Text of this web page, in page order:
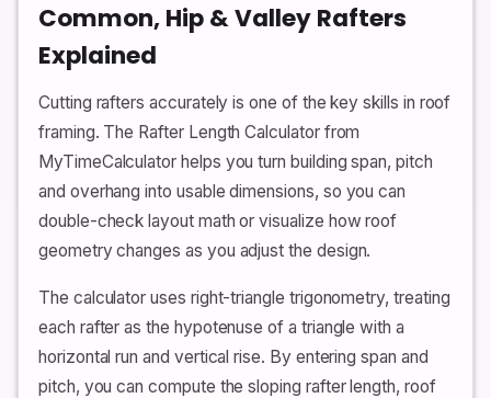
Common, Hip & Valley Rafters
Explained
Cutting rafters accurately is one of the key skills in roof
framing. The Rafter Length Calculator from
MyTimeCalculator helps you turn building span, pitch
and overhang into usable dimensions, so you can
double-check layout math or visualize how roof
geometry changes as you adjust the design.
The calculator uses right-triangle trigonometry, treating
each rafter as the hypotenuse of a triangle with a
horizontal run and vertical rise. By entering span and
pitch, you can compute the sloping rafter length, roof